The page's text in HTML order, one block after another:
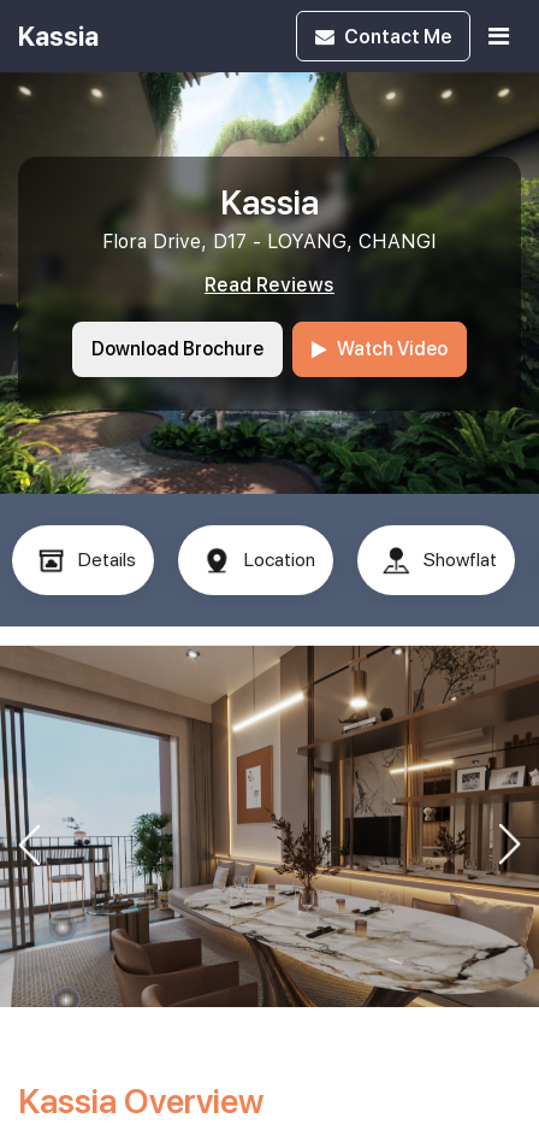
Kassia Contact Me
Kassia
Flora Drive, D17 - LOYANG, CHANGI
Read Reviews
Download Brochure Watch Video
Details Location Showflat
Kassia Overview